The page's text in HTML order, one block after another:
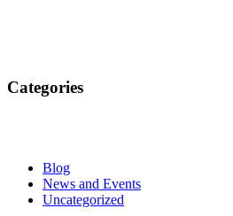
Categories
Blog
News and Events
Uncategorized